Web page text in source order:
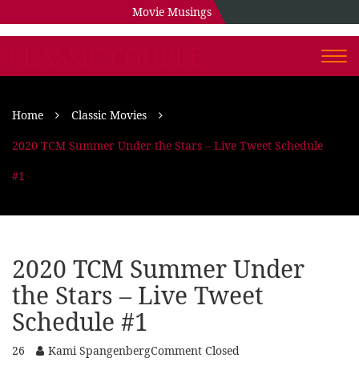
Movie Musings
Home
Classic Movies
2020 TCM Summer Under the Stars – Live Tweet Schedule
#1
2020 TCM Summer Under
the Stars – Live Tweet
Schedule #1
26 Kami SpangenbergComment Closed